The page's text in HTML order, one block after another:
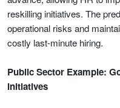
reskilling initiatives. The
operational risks and
costly last-minute hiring.
Public Sector Example:
Initiatives